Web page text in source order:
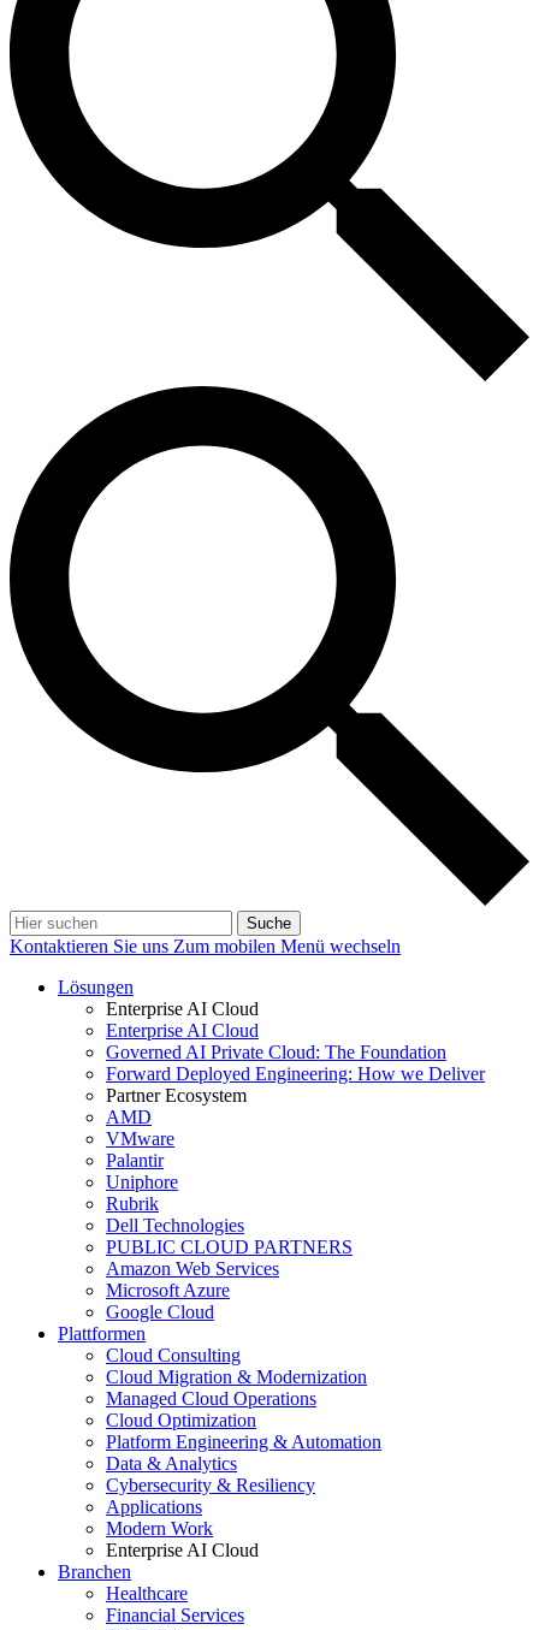
Suche
Kontaktieren Sie uns Zum mobilen Menü wechseln
Lösungen
Enterprise AI Cloud
Enterprise AI Cloud
Governed AI Private Cloud: The Foundation
Forward Deployed Engineering: How we Deliver
Partner Ecosystem
AMD
VMware
Palantir
Uniphore
Rubrik
Dell Technologies
PUBLIC CLOUD PARTNERS
Amazon Web Services
Microsoft Azure
Google Cloud
Plattformen
Cloud Consulting
Cloud Migration & Modernization
Managed Cloud Operations
Cloud Optimization
Platform Engineering & Automation
Data & Analytics
Cybersecurity & Resiliency
Applications
Modern Work
Enterprise AI Cloud
Branchen
Healthcare
Financial Services